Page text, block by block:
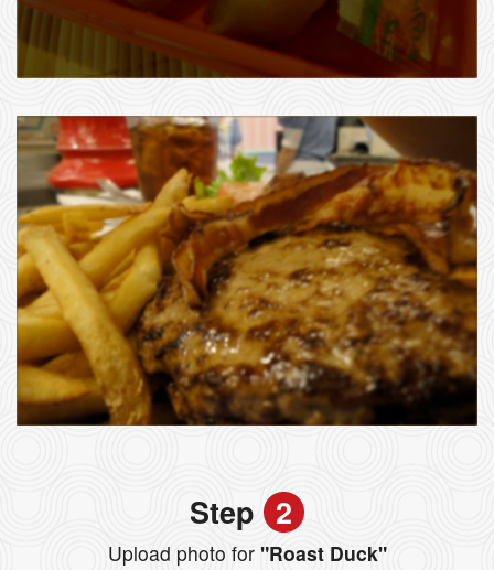
Step 2
Upload photo for"Roast Duck"